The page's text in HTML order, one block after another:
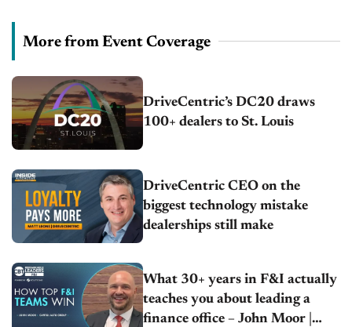
More from Event Coverage
DriveCentric’s DC20 draws
100+ dealers to St. Louis
DriveCentric CEO on the
biggest technology mistake
dealerships still make
What 30+ years in F&I actually
teaches you about leading a
finance office – John Moor |